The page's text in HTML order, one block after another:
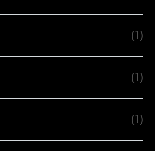
(1)
(1)
(1)